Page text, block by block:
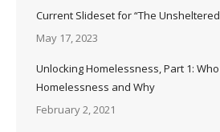
Current Slideset for “The
May 17, 2023
Unlocking Homelessness, Part 1:
Homelessness and Why
February 2, 2021